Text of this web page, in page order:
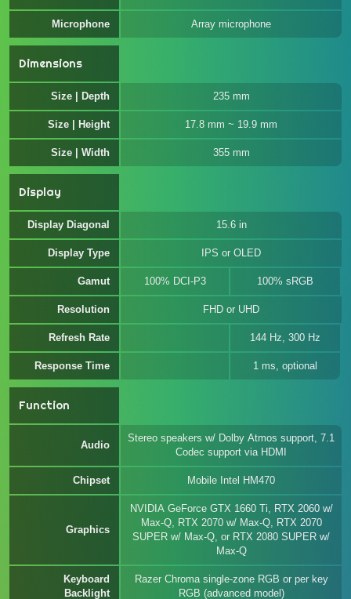
Microphone Array microphone
Dimensions
Size | Depth 235 mm
Size | Height 17.8 mm ~ 19.9 mm
Size | Width 355 mm
Display
Display Diagonal 15.6 in
Display Type IPS or OLED
Gamut 100% DCI-P3 100% sRGB
Resolution FHD or UHD
Refresh Rate 144 Hz, 300 Hz
Response Time 1 ms, optional
Function
Audio
Stereo speakers w/ Dolby Atmos support, 7.1
Codec support via HDMI
Chipset Mobile Intel HM470
Graphics
NVIDIA GeForce GTX 1660 Ti, RTX 2060 w/
Max-Q, RTX 2070 w/ Max-Q, RTX 2070
SUPER w/ Max-Q, or RTX 2080 SUPER w/
Max-Q
Keyboard
Backlight
Razer Chroma single-zone RGB or per key
RGB (advanced model)